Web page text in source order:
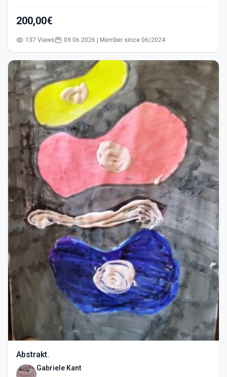
200,00€
137 Views 09.06.2026 | Member since 06/2024
Abstrakt.
Gabriele Kant